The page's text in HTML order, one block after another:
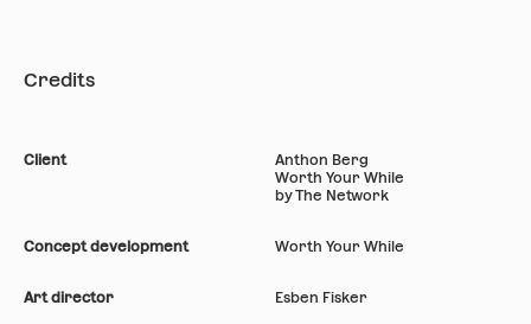
Credits
Client
Anthon Berg
Worth Your While
by The Network
Concept development Worth Your While
Art director Esben Fisker